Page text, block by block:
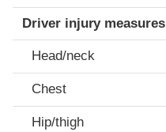
Driver injury measures
Head/neck
Chest
Hip/thigh